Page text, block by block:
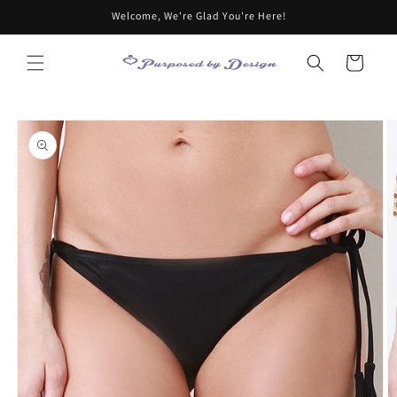
Welcome, We're Glad You're Here!
Cart
Skip to
product
information